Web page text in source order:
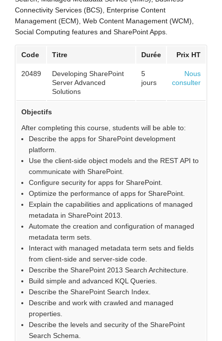
Connectivity Services (BCS), Enterprise Content
Management (ECM), Web Content Management (WCM),
Social Computing features and SharePoint Apps.
Code Titre Durée Prix HT
20489
Developing SharePoint
Server Advanced
Solutions
5
jours
Nous
consulter
Objectifs
After completing this course, students will be able to:
Describe the apps for SharePoint development
platform.
Use the client-side object models and the REST API to
communicate with SharePoint.
Configure security for apps for SharePoint.
Optimize the performance of apps for SharePoint.
Explain the capabilities and applications of managed
metadata in SharePoint 2013.
Automate the creation and configuration of managed
metadata term sets.
Interact with managed metadata term sets and fields
from client-side and server-side code.
Describe the SharePoint 2013 Search Architecture.
Build simple and advanced KQL Queries.
Describe the SharePoint Search Index.
Describe and work with crawled and managed
properties.
Describe the levels and security of the SharePoint
Search Schema.